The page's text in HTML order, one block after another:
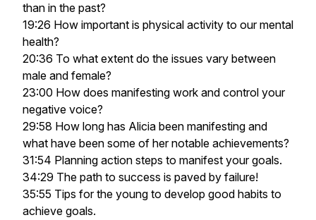
than in the past?
19:26 How important is physical activity to our mental
health?
20:36 To what extent do the issues vary between
male and female?
23:00 How does manifesting work and control your
negative voice?
29:58 How long has Alicia been manifesting and
what have been some of her notable achievements?
31:54 Planning action steps to manifest your goals.
34:29 The path to success is paved by failure!
35:55 Tips for the young to develop good habits to
achieve goals.